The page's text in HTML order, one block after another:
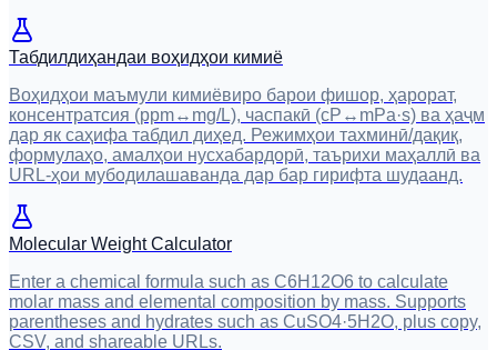
Табдилдиҳандаи воҳидҳои кимиё
Воҳидҳои маъмули кимиёвиро барои фишор, ҳарорат,
консентратсия (ppm↔mg/L), часпакӣ (cP↔mPa·s) ва ҳаҷм
дар як саҳифа табдил диҳед. Режимҳои тахминӣ/дақиқ,
формулаҳо, амалҳои нусхабардорӣ, таърихи маҳаллӣ ва
URL-ҳои мубодилашаванда дар бар гирифта шудаанд.
Molecular Weight Calculator
Enter a chemical formula such as C6H12O6 to calculate
molar mass and elemental composition by mass. Supports
parentheses and hydrates such as CuSO4·5H2O, plus copy,
CSV, and shareable URLs.